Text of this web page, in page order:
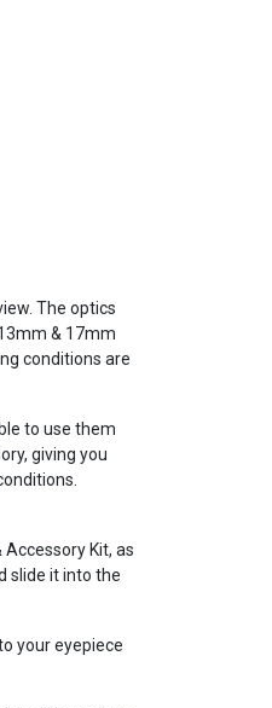
The optics
& 17mm
conditions are
to use them
giving you
Kit, as
slide it into the
your eyepiece